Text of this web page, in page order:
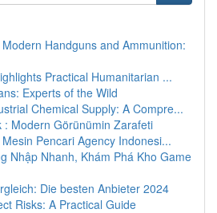
Handguns and Ammunition:
Practical Humanitarian ...
Experts of the Wild
Chemical Supply: A Compre...
: Modern Görünümin Zarafeti
Pencari Agency Indonesi...
Nhập Nhanh, Khám Phá Kho Game
Die besten Anbieter 2024
Risks: A Practical Guide